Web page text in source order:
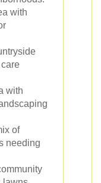
with
with
of
needing